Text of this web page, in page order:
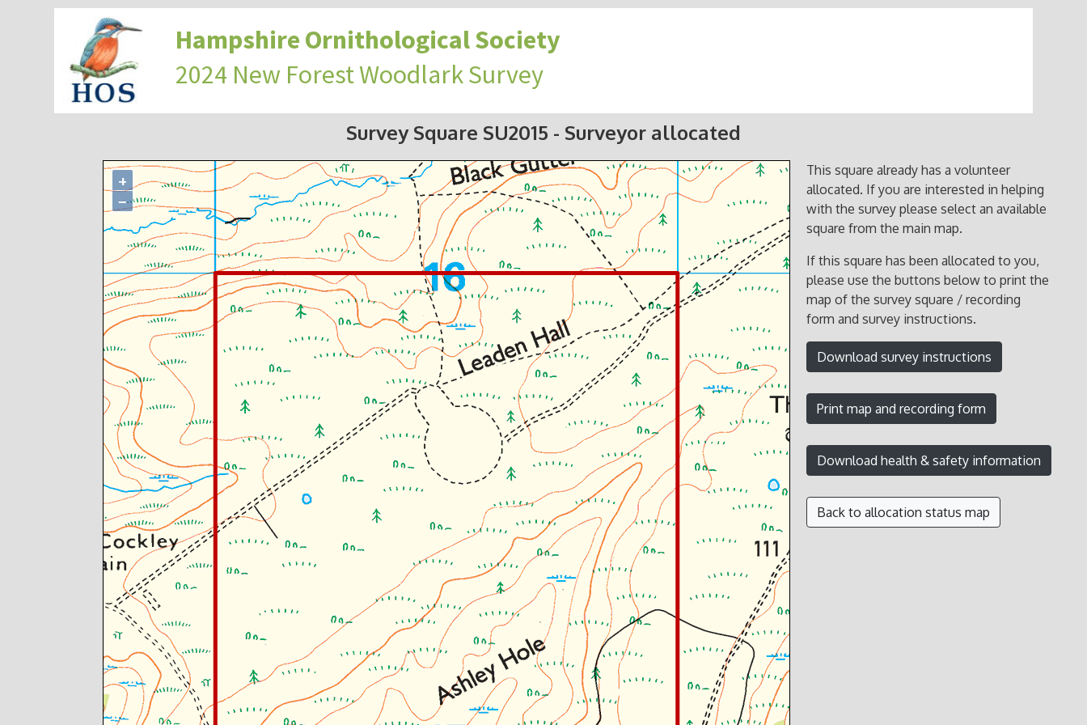
Hampshire Ornithological Society
2024 New Forest Woodlark Survey
Survey Square SU2015 - Surveyor allocated
+
−
This square already has a volunteer
allocated. If you are interested in helping
with the survey please select an available
square from the main map.
If this square has been allocated to you,
please use the buttons below to print the
map of the survey square / recording
form and survey instructions.
Back to allocation status map